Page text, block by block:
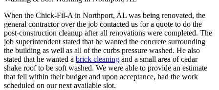
When the Chick-Fil-A in Northport, AL was being renovated, the
general contractor over the job contacted us for a quote to do the
post-construction cleanup after all renovations were completed. The
job superintendent stated that he wanted the concrete surrounding
the building as well as all of the curbs pressure washed. He also
stated that he wanted a brick cleaning and a small area of cedar
shake roof to be soft washed. We were able to provide an estimate
that fell within their budget and upon acceptance, had the work
scheduled on our next available slot.